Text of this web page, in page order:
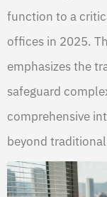
function to a
offices in 2025.
emphasizes the
safeguard
comprehensive
beyond